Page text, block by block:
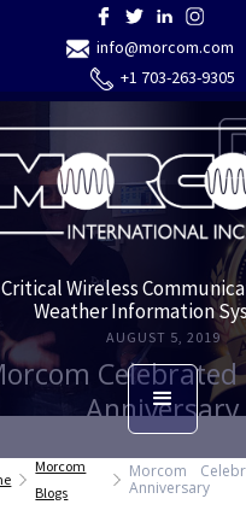
info@morcom.com
+1 703-263-9305
Critical Wireless
Weather Information
AUGUST 5, 2019
Anniversary
Morcom
Blogs
Morcom
Anniversary